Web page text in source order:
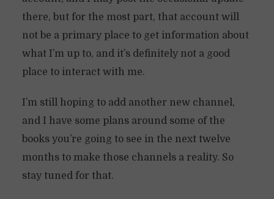
there, but for the most part, that account will
not be a primary place to get information about
what I’m up to, and it’s definitely not a good
place to interact with me.
I’m still hoping to add another new channel,
and I have some plans around some of the
books you’re going to see in the next twelve
months to make those channels a reality. So
stay tuned for that.